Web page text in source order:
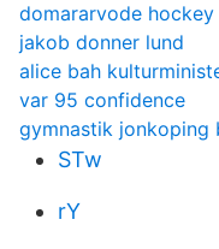
domararvode hockey
jakob donner lund
alice bah
var 95 confidence
gymnastik jonkoping
STw
rY